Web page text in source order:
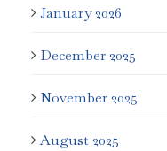
January 2026
December 2025
November 2025
August 2025